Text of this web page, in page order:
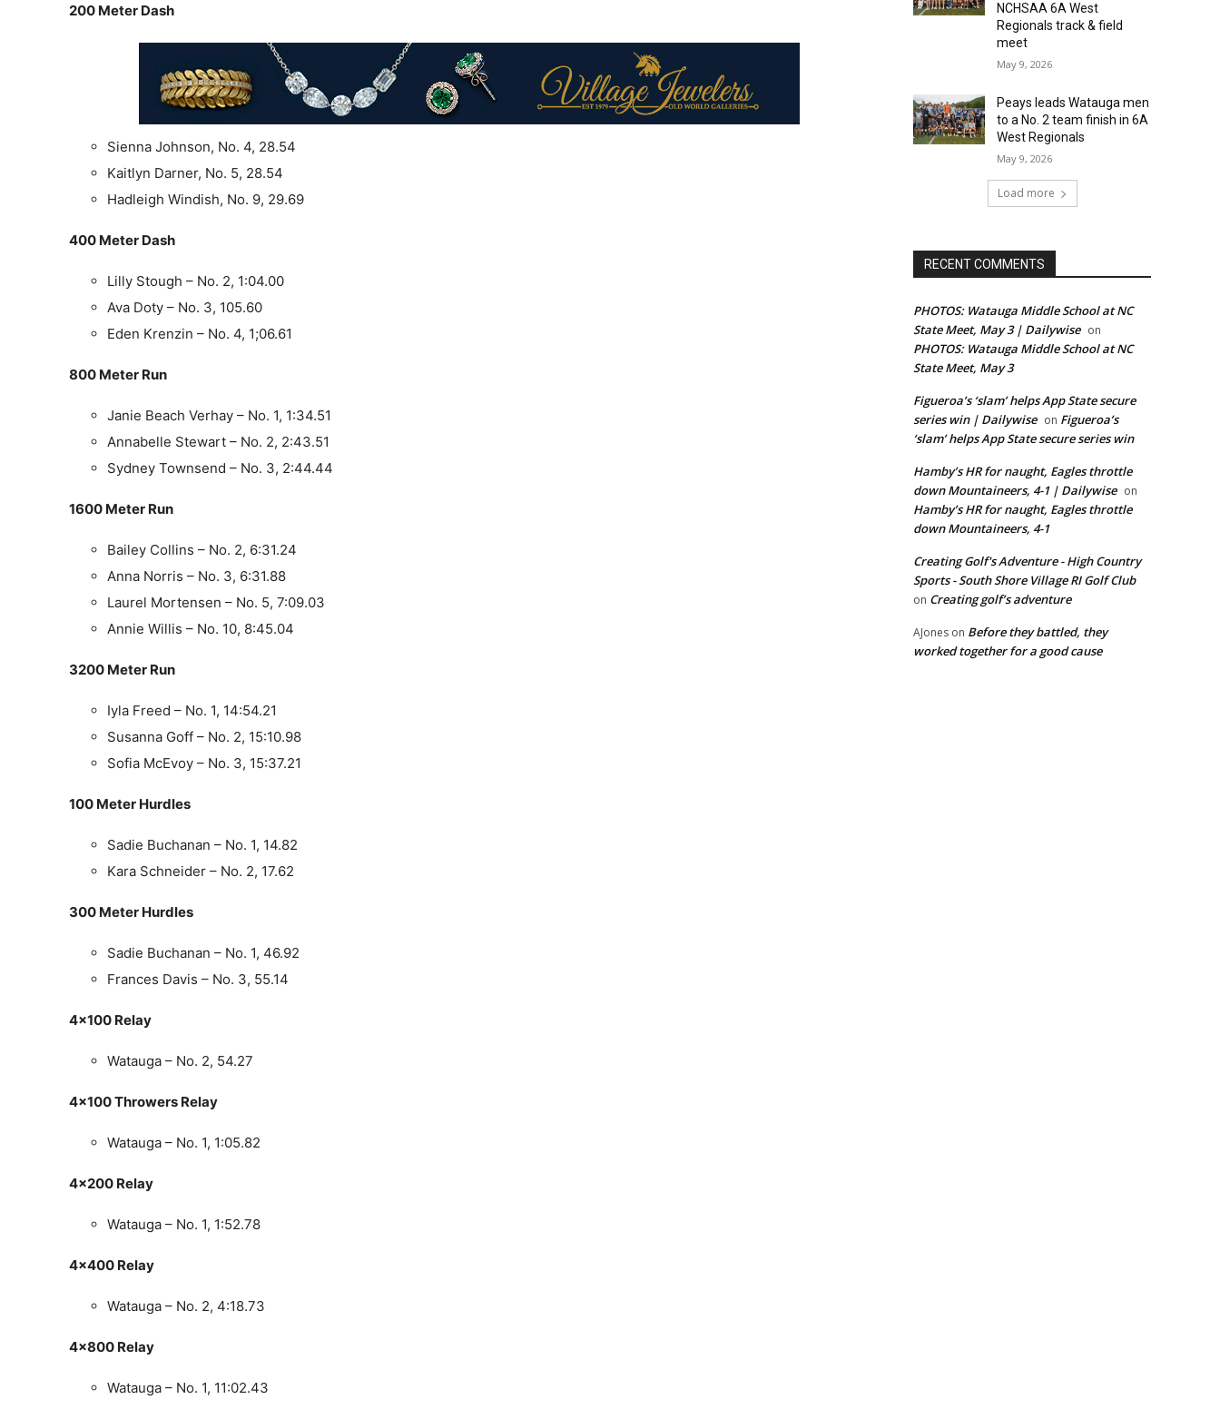
200 Meter Dash
Sienna Johnson, No. 4, 28.54
Kaitlyn Darner, No. 5, 28.54
Hadleigh Windish, No. 9, 29.69
400 Meter Dash
Lilly Stough – No. 2, 1:04.00
Ava Doty – No. 3, 105.60
Eden Krenzin – No. 4, 1;06.61
800 Meter Run
Janie Beach Verhay – No. 1, 1:34.51
Annabelle Stewart – No. 2, 2:43.51
Sydney Townsend – No. 3, 2:44.44
1600 Meter Run
Bailey Collins – No. 2, 6:31.24
Anna Norris – No. 3, 6:31.88
Laurel Mortensen – No. 5, 7:09.03
Annie Willis – No. 10, 8:45.04
3200 Meter Run
Iyla Freed – No. 1, 14:54.21
Susanna Goff – No. 2, 15:10.98
Sofia McEvoy – No. 3, 15:37.21
100 Meter Hurdles
Sadie Buchanan – No. 1, 14.82
Kara Schneider – No. 2, 17.62
300 Meter Hurdles
Sadie Buchanan – No. 1, 46.92
Frances Davis – No. 3, 55.14
4×100 Relay
Watauga – No. 2, 54.27
4×100 Throwers Relay
Watauga – No. 1, 1:05.82
4×200 Relay
Watauga – No. 1, 1:52.78
4×400 Relay
Watauga – No. 2, 4:18.73
4×800 Relay
Watauga – No. 1, 11:02.43
NCHSAA 6A West
Regionals track & field
meet
May 9, 2026
Peays leads Watauga men
to a No. 2 team finish in 6A
West Regionals
May 9, 2026
Load more
RECENT COMMENTS
PHOTOS: Watauga Middle School at NC
State Meet, May 3 | Dailywise on
PHOTOS: Watauga Middle School at NC
State Meet, May 3
Figueroa’s ‘slam’ helps App State secure
series win | Dailywise on Figueroa’s
‘slam’ helps App State secure series win
Hamby’s HR for naught, Eagles throttle
down Mountaineers, 4-1 | Dailywise on
Hamby’s HR for naught, Eagles throttle
down Mountaineers, 4-1
Creating Golf's Adventure - High Country
Sports - South Shore Village RI Golf Club
on Creating golf’s adventure
AJones on Before they battled, they
worked together for a good cause